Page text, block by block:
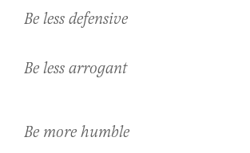
Be less defensive
Be less arrogant
Be more humble